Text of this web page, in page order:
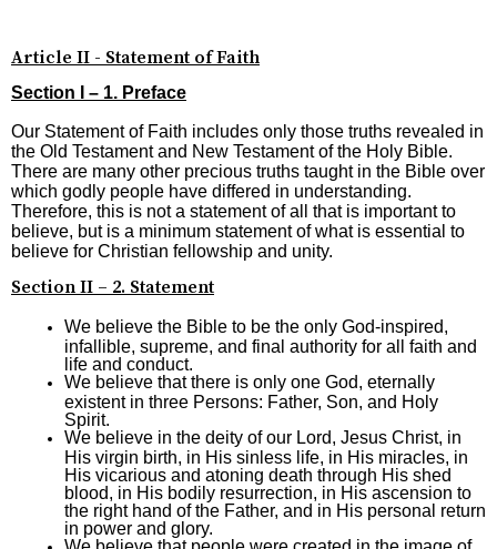
Article II - Statement of Faith
Section I – 1. Preface
Our Statement of Faith includes only those truths revealed in
the Old Testament and New Testament of the Holy Bible.
There are many other precious truths taught in the Bible over
which godly people have differed in understanding.
Therefore, this is not a statement of all that is important to
believe, but is a minimum statement of what is essential to
believe for Christian fellowship and unity.
Section II – 2. Statement
We believe the Bible to be the only God-inspired,
infallible, supreme, and final authority for all faith and
life and conduct.
We believe that there is only one God, eternally
existent in three Persons: Father, Son, and Holy
Spirit.
We believe in the deity of our Lord, Jesus Christ, in
His virgin birth, in His sinless life, in His miracles, in
His vicarious and atoning death through His shed
blood, in His bodily resurrection, in His ascension to
the right hand of the Father, and in His personal return
in power and glory.